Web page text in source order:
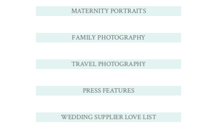
MATERNITY PORTRAITS
FAMILY PHOTOGRAPHY
TRAVEL PHOTOGRAPHY
PRESS FEATURES
WEDDING SUPPLIER LOVE LIST